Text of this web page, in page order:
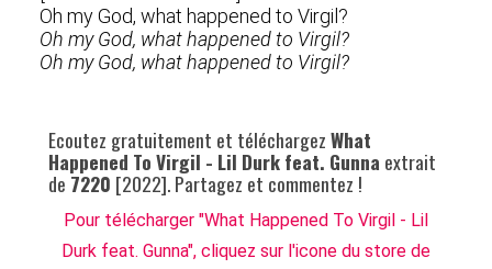
Oh my God, what happened to Virgil?
Oh my God, what happened to Virgil?
Oh my God, what happened to Virgil?
Ecoutez gratuitement et téléchargezWhat
Happened To Virgil - Lil Durk feat. Gunna extrait
de7220 [2022]. Partagez et commentez !
Pour télécharger "What Happened To Virgil - Lil
Durk feat. Gunna", cliquez sur l'icone du store de